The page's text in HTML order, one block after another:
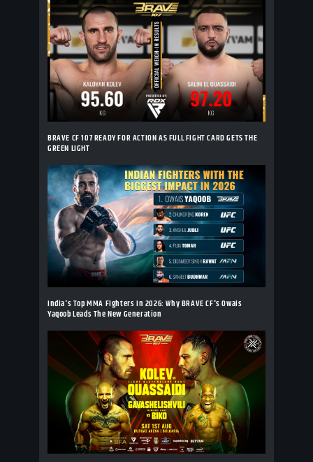
BRAVE CF 107 READY FOR ACTION AS FULL FIGHT CARD GETS THE
GREEN LIGHT
India's Top MMA Fighters In 2026: Why BRAVE CF's Owais
Yaqoob Leads The New Generation